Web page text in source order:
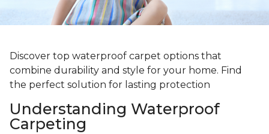
Discover top waterproof carpet options that
combine durability and style for your home. Find
the perfect solution for lasting protection
Understanding Waterproof
Carpeting